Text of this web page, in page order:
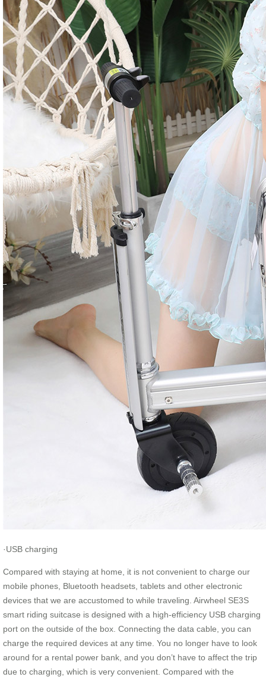
·USB charging
Compared with staying at home, it is not convenient to charge our
mobile phones, Bluetooth headsets, tablets and other electronic
devices that we are accustomed to while traveling. Airwheel SE3S
smart riding suitcase is designed with a high-efficiency USB charging
port on the outside of the box. Connecting the data cable, you can
charge the required devices at any time. You no longer have to look
around for a rental power bank, and you don’t have to affect the trip
due to charging, which is very convenient. Compared with the